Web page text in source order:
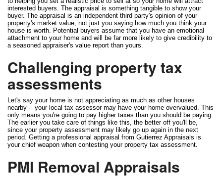
interested buyers. The appraisal is something tangible to show your
buyer. The appraisal is an independent third party's opinion of your
property's market value, not just you saying how much you think your
house is worth. Potential buyers assume that you have an emotional
attachment to your home and will be far more likely to give credibility to
a seasoned appraiser's value report than yours.
Challenging property tax
assessments
Let's say your home is not appreciating as much as other houses
nearby -- your local tax assessor may have your home overvalued. This
only means you're going to pay higher taxes than you should be paying.
The earlier you take care of things like this, the better off you'll be,
since your property assessment may likely go up again in the next
period. Getting a professional appraisal from Gutierrez Appraisals is
your chief weapon when contesting your property tax assessment.
PMI Removal Appraisals